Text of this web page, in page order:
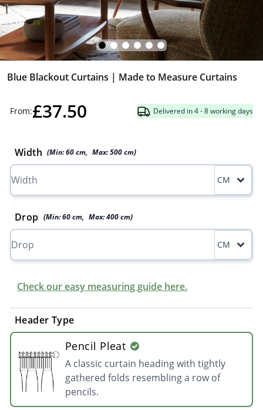
Blue Blackout Curtains | Made to Measure Curtains
From:£37.50 Delivered in 4 - 8 working days
Width (Min:60cm, Max:500cm)
CM
Drop (Min:60 cm, Max:400 cm)
CM
Check our easy measuring guide here.
Header Type
Pencil Pleat
A classic curtain heading with tightly
gathered folds resembling a row of
pencils.